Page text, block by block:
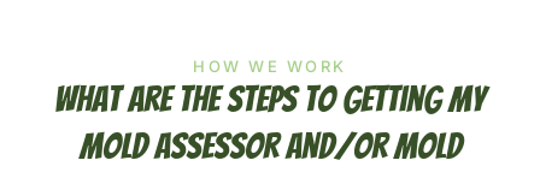
HOW WE WORK
What Are The Steps To Getting My
Mold Assessor And/or Mold